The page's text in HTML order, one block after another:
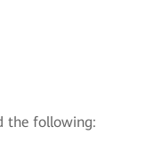
the following: